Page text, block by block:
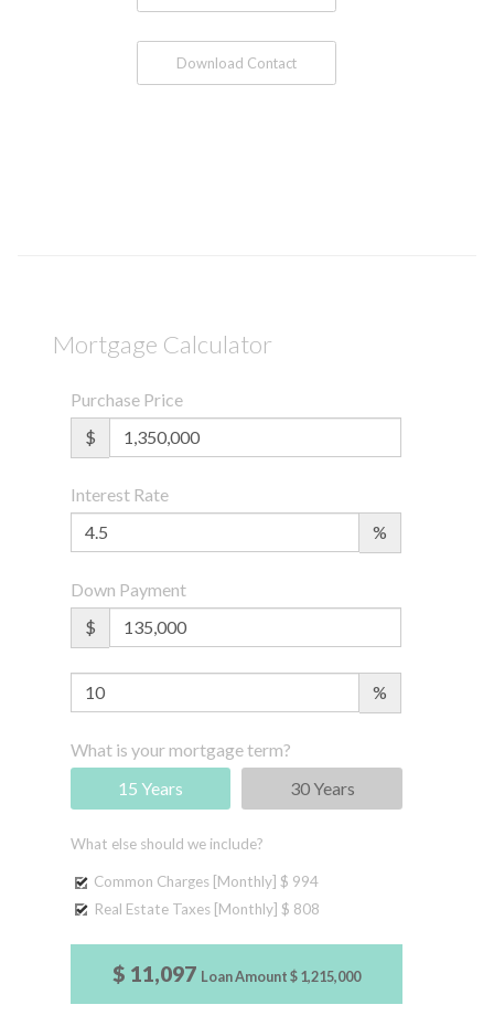
Download Contact
Mortgage Calculator
Purchase Price
$
Interest Rate
%
Down Payment
$
%
What is your mortgage term?
15 Years
30 Years
What else should we include?
Common Charges [Monthly] $ 994
Real Estate Taxes [Monthly] $ 808
$ 11,097 Loan Amount$ 1,215,000